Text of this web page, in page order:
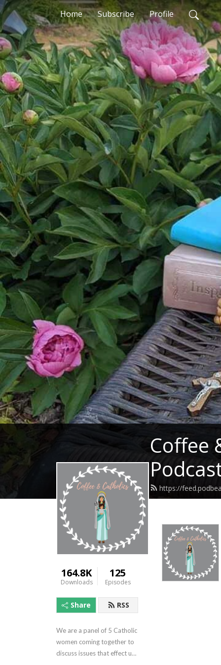
Home Subscribe Profile
Coffee
https://
164.8K
Downloads
125
Episodes
Share RSS
We are a panel of 5 Catholic
women coming together to
discuss issues that effect us